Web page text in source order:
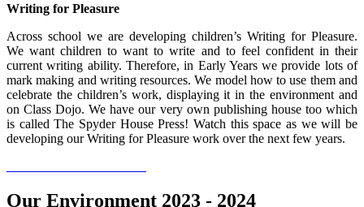
Writing for Pleasure
Across school we are developing children’s Writing for Pleasure.
We want children to want to write and to feel confident in their
current writing ability. Therefore, in Early Years we provide lots of
mark making and writing resources. We model how to use them and
celebrate the children’s work, displaying it in the environment and
on Class Dojo. We have our very own publishing house too which
is called The Spyder House Press! Watch this space as we will be
developing our Writing for Pleasure work over the next few years.
Our Environment 2023 - 2024